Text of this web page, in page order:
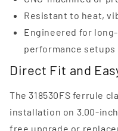
Resistant to heat,
Engineered for
performance setups
Direct Fit and
The 318530FS ferrule
installation on 3.00-
free upgrade or